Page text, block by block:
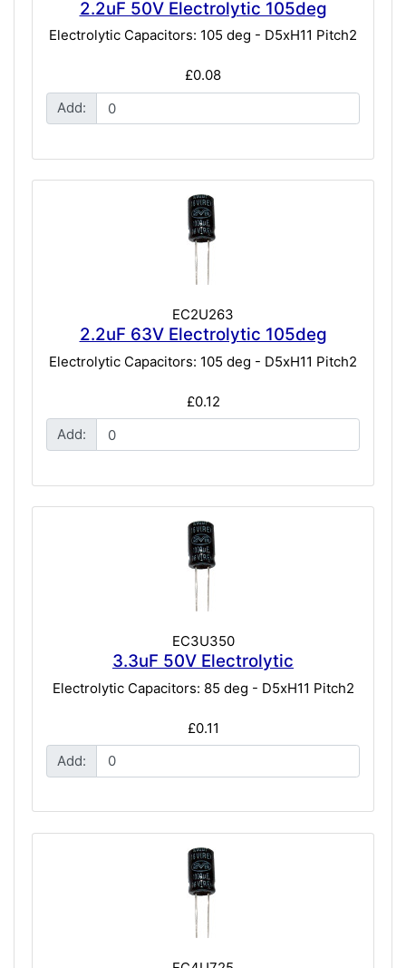
2.2uF 50V Electrolytic 105deg
Electrolytic Capacitors: 105 deg - D5xH11 Pitch2
£0.08
Add:
EC2U263
2.2uF 63V Electrolytic 105deg
Electrolytic Capacitors: 105 deg - D5xH11 Pitch2
£0.12
Add:
EC3U350
3.3uF 50V Electrolytic
Electrolytic Capacitors: 85 deg - D5xH11 Pitch2
£0.11
Add: